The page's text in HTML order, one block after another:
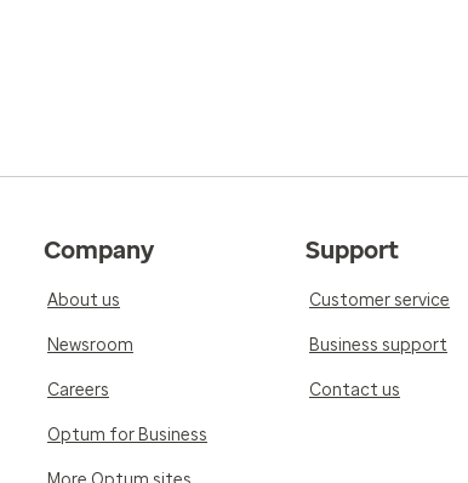
Company
About us
Newsroom
Careers
Optum for Business
Support
Customer service
Business support
Contact us